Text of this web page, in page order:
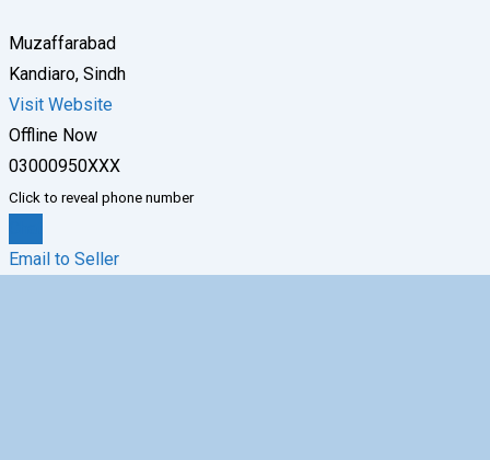
Muzaffarabad
Kandiaro, Sindh
Visit Website
Offline Now
03000950XXX
Click to reveal phone number
Email to Seller